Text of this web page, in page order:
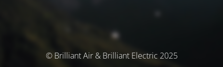
© Brilliant Air & Brilliant Electric 2025